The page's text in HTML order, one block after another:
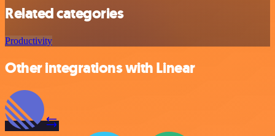
Related categories
Productivity
Other integrations with Linear